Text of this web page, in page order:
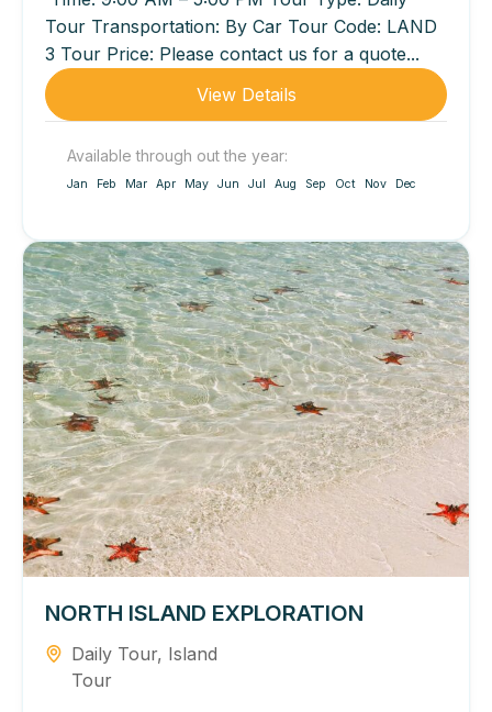
Tour Transportation: By Car Tour Code: LAND
3 Tour Price: Please contact us for a quote...
View Details
Available through out the year:
Jan Feb Mar Apr May Jun Jul Aug Sep Oct Nov Dec
NORTH ISLAND EXPLORATION
Daily Tour, Island
Tour